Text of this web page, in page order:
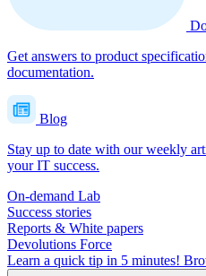
Get answers to product
documentation.
Blog
Stay up to date with our weekly
your IT success.
On-demand Lab
Success stories
Reports & White papers
Devolutions Force
Learn a quick tip in 5 minutes!